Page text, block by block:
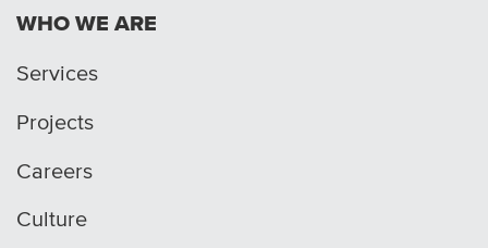
WHO WE ARE
Services
Projects
Careers
Culture